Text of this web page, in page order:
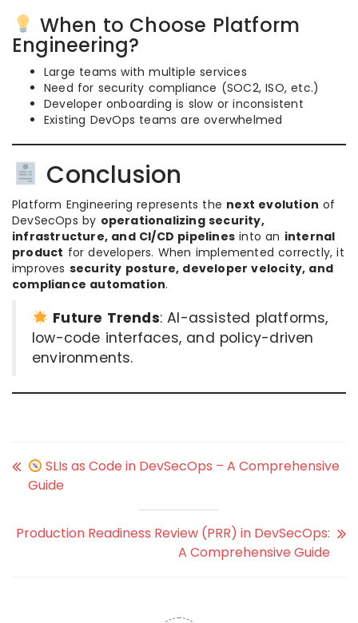
When to Choose Platform
Engineering?
Large teams with multiple services
Need for security compliance (SOC2, ISO, etc.)
Developer onboarding is slow or inconsistent
Existing DevOps teams are overwhelmed
Conclusion
Platform Engineering represents the next evolution of
DevSecOps by operationalizing security,
infrastructure, and CI/CD pipelines into an internal
product for developers. When implemented correctly, it
improves security posture, developer velocity, and
compliance automation.
Future Trends: AI-assisted platforms,
low-code interfaces, and policy-driven
environments.
SLIs as Code in DevSecOps – A Comprehensive
Guide
Production Readiness Review (PRR) in DevSecOps:
A Comprehensive Guide